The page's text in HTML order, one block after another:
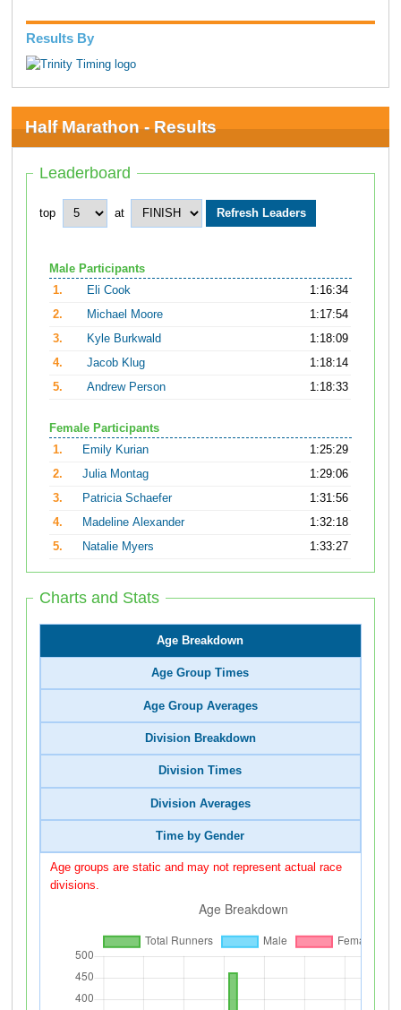
Results By
Half Marathon - Results
Leaderboard
top at
Male Participants
1.
Eli Cook
1:16:34
2.
Michael Moore
1:17:54
3.
Kyle Burkwald
1:18:09
4.
Jacob Klug
1:18:14
5.
Andrew Person 1:18:33
Female Participants
1.
Emily Kurian
1:25:29
2.
Julia Montag
1:29:06
3.
Patricia Schaefer
1:31:56
4.
Madeline Alexander
1:32:18
5.
Natalie Myers 1:33:27
Charts and Stats
Age Breakdown
Age Group Times
Age Group Averages
Division Breakdown
Division Times
Division Averages
Time by Gender
Age groups are static and may not represent actual race
divisions.